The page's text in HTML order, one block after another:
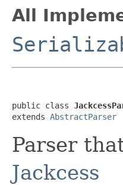
All
public class
extends AbstractParser
Parser
Jackcess